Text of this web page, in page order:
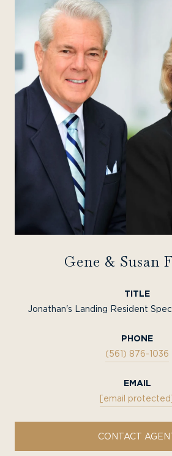
Gene & Susan
TITLE
Jonathan's Landing Resident
PHONE
(561) 876-1036
EMAIL
[email
CONTACT